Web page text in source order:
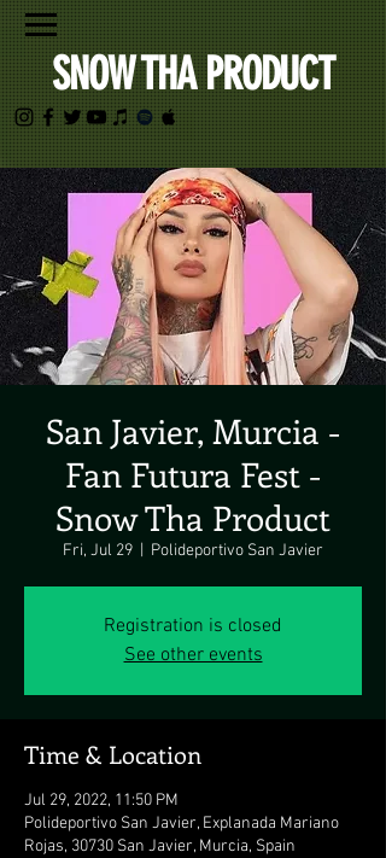
SNOW THA PRODUCT
San Javier, Murcia -
Fan Futura Fest -
Snow Tha Product
Fri, Jul 29 Polideportivo San Javier
Registration is closed
See other events
Time & Location
Jul 29, 2022, 11:50 PM
Polideportivo San Javier, Explanada Mariano
Rojas, 30730 San Javier, Murcia, Spain